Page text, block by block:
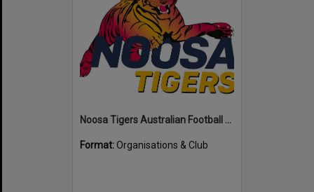
Noosa Tigers Australian Football Club
Format:Organisations & Club